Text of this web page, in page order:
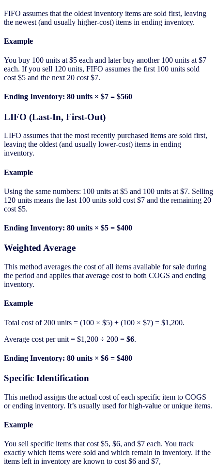
FIFO assumes that the oldest inventory items are sold first, leaving
the newest (and usually higher-cost) items in ending inventory.
Example
You buy 100 units at $5 each and later buy another 100 units at $7
each. If you sell 120 units, FIFO assumes the first 100 units sold
cost $5 and the next 20 cost $7.
Ending Inventory: 80 units × $7 = $560
LIFO (Last-In, First-Out)
LIFO assumes that the most recently purchased items are sold first,
leaving the oldest (and usually lower-cost) items in ending
inventory.
Example
Using the same numbers: 100 units at $5 and 100 units at $7. Selling
120 units means the last 100 units sold cost $7 and the remaining 20
cost $5.
Ending Inventory: 80 units × $5 = $400
Weighted Average
This method averages the cost of all items available for sale during
the period and applies that average cost to both COGS and ending
inventory.
Example
Total cost of 200 units = (100 × $5) + (100 × $7) = $1,200.
Average cost per unit = $1,200 ÷ 200 = $6.
Ending Inventory: 80 units × $6 = $480
Specific Identification
This method assigns the actual cost of each specific item to COGS
or ending inventory. It’s usually used for high-value or unique items.
Example
You sell specific items that cost $5, $6, and $7 each. You track
exactly which items were sold and which remain in inventory. If the
items left in inventory are known to cost $6 and $7,